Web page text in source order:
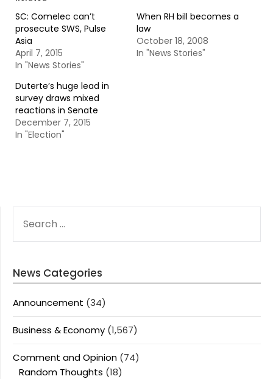
SC: Comelec can’t
prosecute SWS, Pulse
Asia
April 7, 2015
In "News Stories"
When RH bill becomes a
law
October 18, 2008
In "News Stories"
Duterte’s huge lead in
survey draws mixed
reactions in Senate
December 7, 2015
In "Election"
FOR:
News Categories
Announcement (34)
Business & Economy (1,567)
Comment and Opinion (74)
Random Thoughts (18)